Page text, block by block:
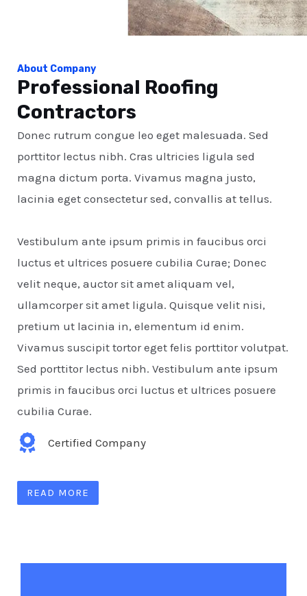
About Company
Professional Roofing
Contractors
Donec rutrum congue leo eget malesuada. Sed
porttitor lectus nibh. Cras ultricies ligula sed
magna dictum porta. Vivamus magna justo,
lacinia eget consectetur sed, convallis at tellus.
Vestibulum ante ipsum primis in faucibus orci
luctus et ultrices posuere cubilia Curae; Donec
velit neque, auctor sit amet aliquam vel,
ullamcorper sit amet ligula. Quisque velit nisi,
pretium ut lacinia in, elementum id enim.
Vivamus suscipit tortor eget felis porttitor volutpat.
Sed porttitor lectus nibh. Vestibulum ante ipsum
primis in faucibus orci luctus et ultrices posuere
cubilia Curae.
Certified Company
READ MORE